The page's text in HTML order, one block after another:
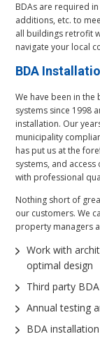
BDAs are required
additions, etc. to
all buildings retrofit
navigate your local
BDA
We have been in
systems since 1998
installation. Our
municipality
has put us at the
systems, and
with professional
Nothing short of
our customers. We
property managers
Work with
optimal design
Third party
Annual testing
BDA